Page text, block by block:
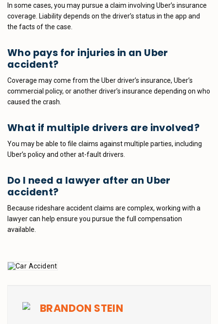
In some cases, you may pursue a claim involving Uber’s insurance
coverage. Liability depends on the driver’s status in the app and
the facts of the case.
Who pays for injuries in an Uber
accident?
Coverage may come from the Uber driver’s insurance, Uber’s
commercial policy, or another driver’s insurance depending on who
caused the crash.
What if multiple drivers are involved?
You may be able to file claims against multiple parties, including
Uber’s policy and other at-fault drivers.
Do I need a lawyer after an Uber
accident?
Because rideshare accident claims are complex, working with a
lawyer can help ensure you pursue the full compensation
available.
BRANDON STEIN